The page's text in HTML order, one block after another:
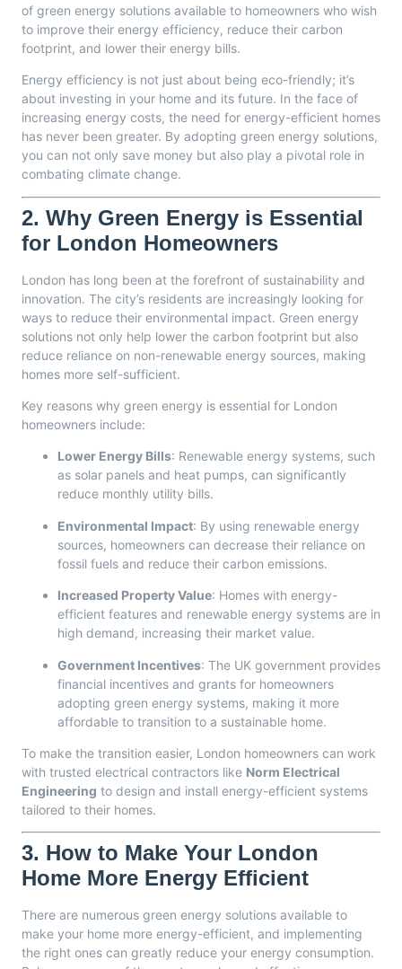
of green energy solutions available to homeowners who wish
to improve their energy efficiency, reduce their carbon
footprint, and lower their energy bills.
Energy efficiency is not just about being eco-friendly; it’s
about investing in your home and its future. In the face of
increasing energy costs, the need for energy-efficient homes
has never been greater. By adopting green energy solutions,
you can not only save money but also play a pivotal role in
combating climate change.
2. Why Green Energy is Essential
for London Homeowners
London has long been at the forefront of sustainability and
innovation. The city’s residents are increasingly looking for
ways to reduce their environmental impact. Green energy
solutions not only help lower the carbon footprint but also
reduce reliance on non-renewable energy sources, making
homes more self-sufficient.
Key reasons why green energy is essential for London
homeowners include:
Lower Energy Bills: Renewable energy systems, such
as solar panels and heat pumps, can significantly
reduce monthly utility bills.
Environmental Impact: By using renewable energy
sources, homeowners can decrease their reliance on
fossil fuels and reduce their carbon emissions.
Increased Property Value: Homes with energy-
efficient features and renewable energy systems are in
high demand, increasing their market value.
Government Incentives: The UK government provides
financial incentives and grants for homeowners
adopting green energy systems, making it more
affordable to transition to a sustainable home.
To make the transition easier, London homeowners can work
with trusted electrical contractors like Norm Electrical
Engineering to design and install energy-efficient systems
tailored to their homes.
3. How to Make Your London
Home More Energy Efficient
There are numerous green energy solutions available to
make your home more energy-efficient, and implementing
the right ones can greatly reduce your energy consumption.